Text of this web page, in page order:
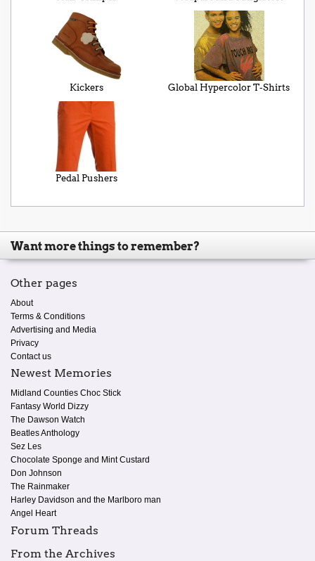
Kickers Global Hypercolor T-Shirts
Pedal Pushers
Want more things to remember?
Other pages
About
Terms & Conditions
Advertising and Media
Privacy
Contact us
Newest Memories
Midland Counties Choc Stick
Fantasy World Dizzy
The Dawson Watch
Beatles Anthology
Sez Les
Chocolate Sponge and Mint Custard
Don Johnson
The Rainmaker
Harley Davidson and the Marlboro man
Angel Heart
Forum Threads
From the Archives